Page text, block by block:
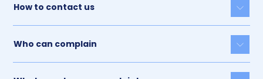
How to contact us
Who can complain